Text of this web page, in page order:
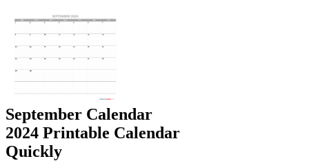
September Calendar
2024 Printable Calendar
Quickly